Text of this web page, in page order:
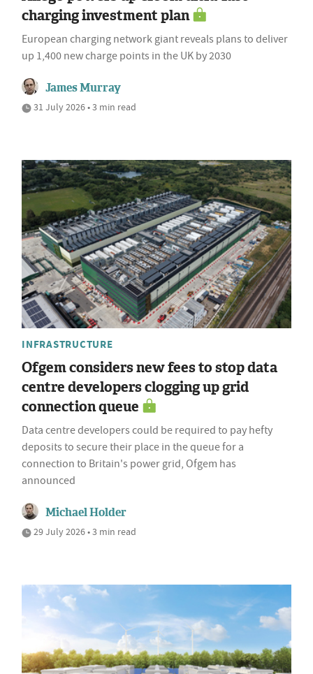
charging investment plan
European charging network giant reveals plans to deliver
up 1,400 new charge points in the UK by 2030
James Murray
31 July 2026 • 3 min read
INFRASTRUCTURE
Ofgem considers new fees to stop data
centre developers clogging up grid
connection queue
Data centre developers could be required to pay hefty
deposits to secure their place in the queue for a
connection to Britain's power grid, Ofgem has
announced
Michael Holder
29 July 2026 • 3 min read